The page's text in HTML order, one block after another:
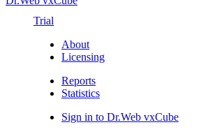
Trial
About
Licensing
Reports
Statistics
Sign in to Dr.Web vxCube